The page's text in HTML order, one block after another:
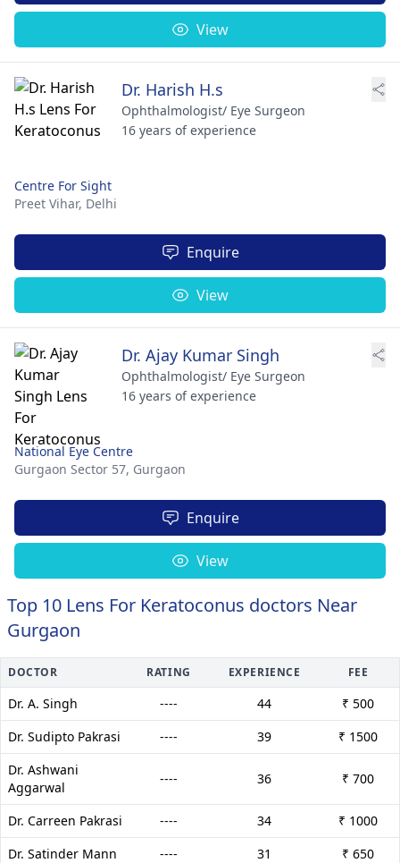
View
Dr. Harish H.s
Ophthalmologist/ Eye Surgeon
16 years of experience
Centre For Sight
Preet Vihar, Delhi
Enquire
View
Dr. Ajay Kumar Singh
Ophthalmologist/ Eye Surgeon
16 years of experience
National Eye Centre
Gurgaon Sector 57, Gurgaon
Enquire
View
Top 10 Lens For Keratoconus doctors Near
Gurgaon
DOCTOR RATING EXPERIENCE FEE
Dr. A. Singh ---- 44
₹ 500
Dr. Sudipto Pakrasi
---- 39
₹ 1500
Dr. Ashwani
Aggarwal
---- 36 ₹ 700
Dr. Carreen Pakrasi ---- 34
₹ 1000
Dr. Satinder Mann
---- 31
₹ 650